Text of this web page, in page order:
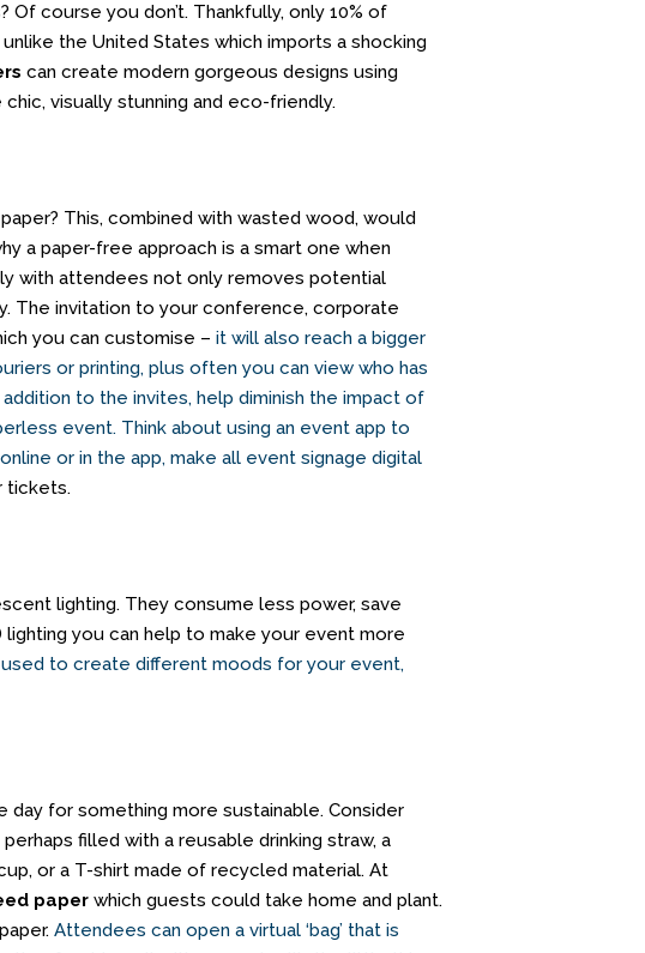
course you don’t. Thankfully, only 10% of
the United States which imports a shocking
can create modern gorgeous designs using
visually stunning and eco-friendly.
This, combined with wasted wood, would
a paper-free approach is a smart one when
with attendees not only removes potential
The invitation to your conference, corporate
you can customise –it will also reach a bigger
or printing, plus often you can view who has
to the invites, help diminish the impact of
event. Think about using an eventapp to
or in the app,make all event signage digital
tickets.
lighting. They consume less power, save
you can help to make your event more
to create different moods for your event,
for something more sustainable. Consider
filled with a reusable drinking straw, a
or a T-shirt made of recycled material. At
paper which guests could take home and plant.
Attendees can open a virtual ‘bag’ that is